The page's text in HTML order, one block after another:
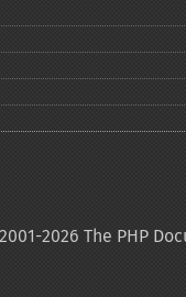
2026 The PHP